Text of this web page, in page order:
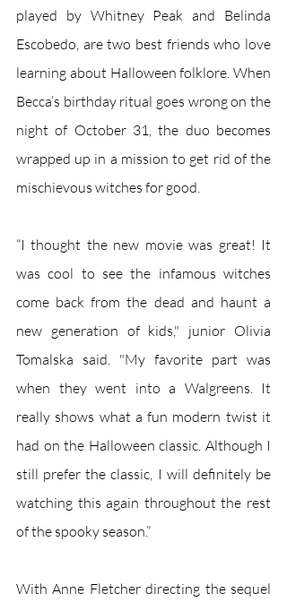
played by Whitney Peak and Belinda
Escobedo, are two best friends who love
learning about Halloween folklore. When
Becca’s birthday ritual goes wrong on the
night of October 31, the duo becomes
wrapped up in a mission to get rid of the
mischievous witches for good.
“I thought the new movie was great! It
was cool to see the infamous witches
come back from the dead and haunt a
new generation of kids," junior Olivia
Tomalska said. "My favorite part was
when they went into a Walgreens. It
really shows what a fun modern twist it
had on the Halloween classic. Although I
still prefer the classic, I will definitely be
watching this again throughout the rest
of the spooky season.”
With Anne Fletcher directing the sequel